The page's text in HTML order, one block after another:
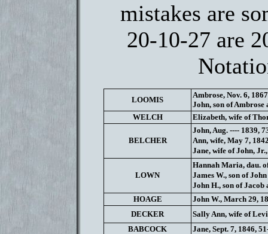
mistakes are
20-10-27 are
LOOMIS
Ambrose, Nov. 6,
John, son of Ambrose
WELCH
Elizabeth, wife of
BELCHER
John, Aug. ---- 1839,
Ann, wife, May 7,
Jane, wife of John,
LOWN
Hannah Maria, dau.
James W., son of
John H., son of Jacob
HOAGE
John W., March 29,
DECKER
Sally Ann, wife of
BABCOCK
Jane, Sept. 7, 1846,